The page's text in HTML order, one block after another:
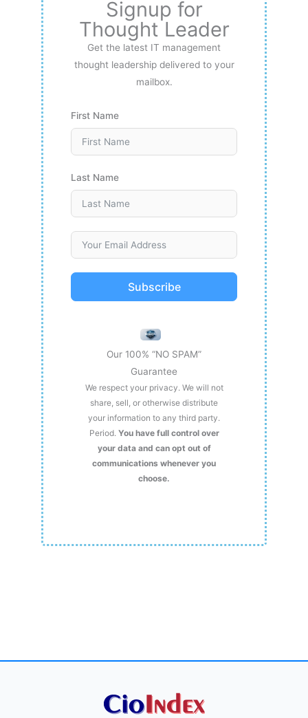
Signup for
Thought Leader
Get the latest IT management
thought leadership delivered to your
mailbox.
First Name
Last Name
Subscribe
Our 100% “NO SPAM”
Guarantee
We respect your privacy. We will not
share, sell, or otherwise distribute
your information to any third party.
Period. You have full control over
your data and can opt out of
communications whenever you
choose.